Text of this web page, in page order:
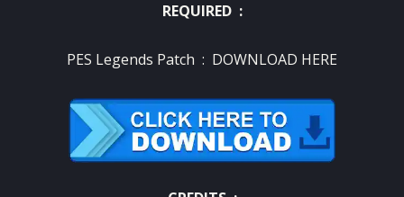
REQUIRED :
PES Legends Patch : DOWNLOAD HERE